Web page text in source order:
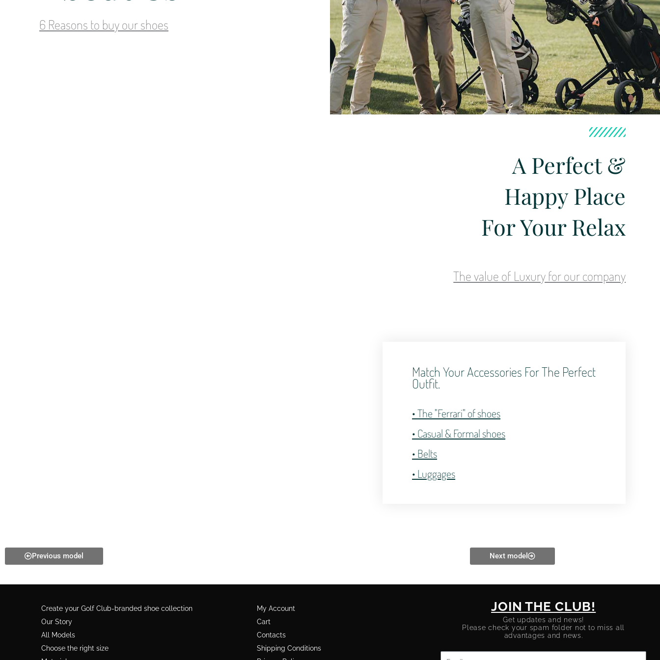
6 Reasons to buy our shoes
A Perfect &
Happy Place
For Your Relax
The value of Luxury for our company
Match Your Accessories For The Perfect
Outfit.
• The "Ferrari" of shoes
• Casual & Formal shoes
• Belts
• Luggages
Previous model Next model
Create your Golf Club-branded shoe collection
Our Story
All Models
Choose the right size
My Account
Cart
Contacts
Shipping Conditions
JOIN THE CLUB!
Get updates and news!
Please check your spam folder not to miss all
advantages and news.